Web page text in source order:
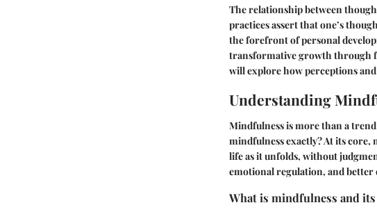
The relationship between
practices assert that one’s
the forefront of personal
transformative growth through
will explore how perceptions
Understanding
Mindfulness is more than a
mindfulness exactly?At its core,
life as it unfolds, without
emotional regulation, and
What is mindfulness and